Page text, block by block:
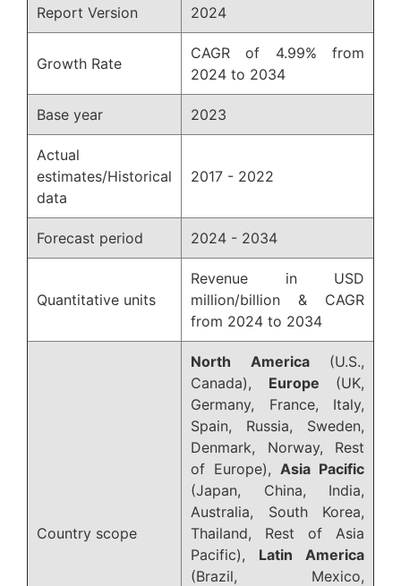
Report Version 2024
Growth Rate
CAGR of 4.99% from
2024 to 2034
Base year 2023
Actual
estimates/Historical
data
2017 - 2022
Forecast period 2024 - 2034
Quantitative units
Revenue in USD
million/billion & CAGR
from 2024 to 2034
Country scope
North America(U.S.,
Canada), Europe (UK,
Germany, France, Italy,
Spain, Russia, Sweden,
Denmark, Norway, Rest
of Europe), Asia Pacific
(Japan, China, India,
Australia, South Korea,
Thailand, Rest of Asia
Pacific), Latin America
(Brazil, Mexico,